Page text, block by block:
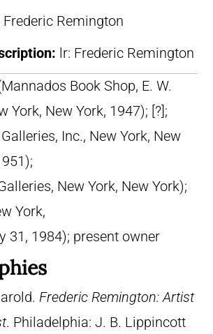
Frederic Remington
lr: Frederic Remington
Book Shop, E. W.
York, New York, 1947); [?];
Inc., New York, New
New York, New York);
York,
31, 1984); present owner
Frederic Remington: Artist
. Philadelphia: J. B. Lippincott